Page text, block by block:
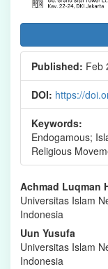
Published: Feb
DOI: https://
Keywords:
Endogamous;
Religious
Main
Article
Content
Achmad Luqman
Universitas Islam
Indonesia
Uun Yusufa
Universitas Islam
Indonesia